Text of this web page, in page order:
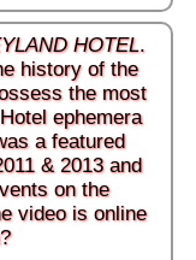
HOTEL.
history of the
the most
ephemera
a featured
& 2013 and
on the
video is online